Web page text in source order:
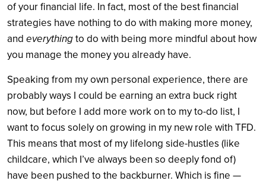
of your financial life. In fact, most of the best financial
strategies have nothing to do with making more money,
and everythingto do with being more mindful about how
you manage the money you already have.
Speaking from my own personal experience, there are
probably ways I could be earning an extra buck right
now, but before I add more work on to my to-do list, I
want to focus solely on growing in my new role with TFD.
This means that most of my lifelong side-hustles (like
childcare, which I’ve always been so deeply fond of)
have been pushed to the backburner. Which is fine —